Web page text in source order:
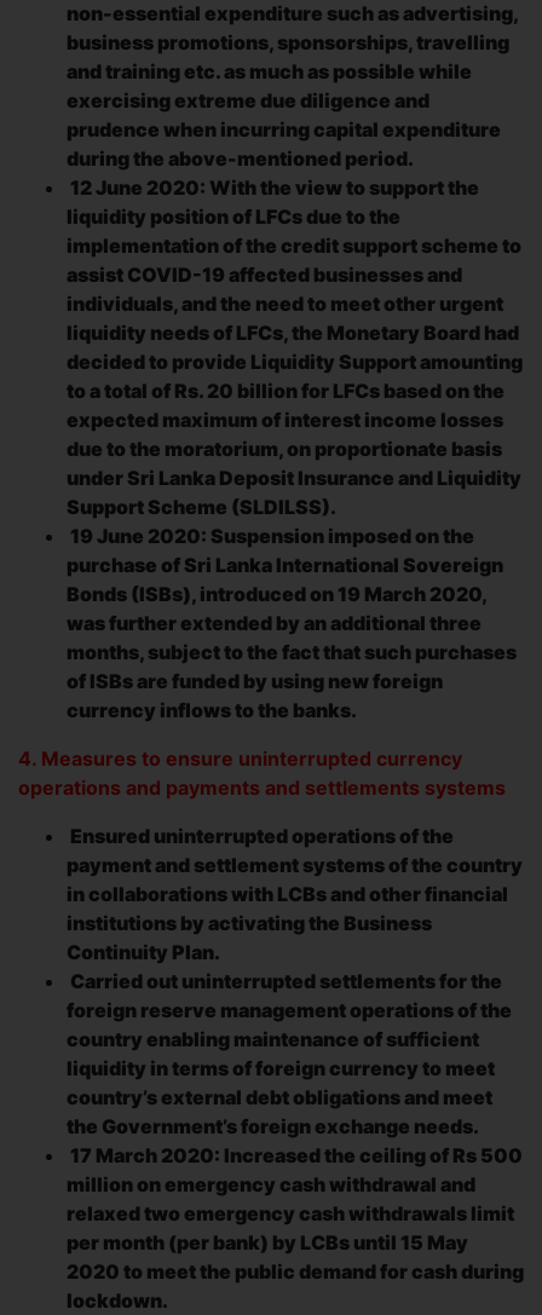
non-essential expenditure such as advertising,
business promotions, sponsorships, travelling
and training etc. as much as possible while
exercising extreme due diligence and
prudence when incurring capital expenditure
during the above-mentioned period.
12 June 2020: With the view to support the
liquidity position of LFCs due to the
implementation of the credit support scheme to
assist COVID-19 affected businesses and
individuals, and the need to meet other urgent
liquidity needs of LFCs, the Monetary Board had
decided to provide Liquidity Support amounting
to a total of Rs. 20 billion for LFCs based on the
expected maximum of interest income losses
due to the moratorium, on proportionate basis
under Sri Lanka Deposit Insurance and Liquidity
Support Scheme (SLDILSS).
19 June 2020: Suspension imposed on the
purchase of Sri Lanka International Sovereign
Bonds (ISBs), introduced on 19 March 2020,
was further extended by an additional three
months, subject to the fact that such purchases
of ISBs are funded by using new foreign
currency inflows to the banks.
4. Measures to ensure uninterrupted currency
operations and payments and settlements systems
Ensured uninterrupted operations of the
payment and settlement systems of the country
in collaborations with LCBs and other financial
institutions by activating the Business
Continuity Plan.
Carried out uninterrupted settlements for the
foreign reserve management operations of the
country enabling maintenance of sufficient
liquidity in terms of foreign currency to meet
country’s external debt obligations and meet
the Government’s foreign exchange needs.
17 March 2020: Increased the ceiling of Rs 500
million on emergency cash withdrawal and
relaxed two emergency cash withdrawals limit
per month (per bank) by LCBs until 15 May
2020 to meet the public demand for cash during
lockdown.